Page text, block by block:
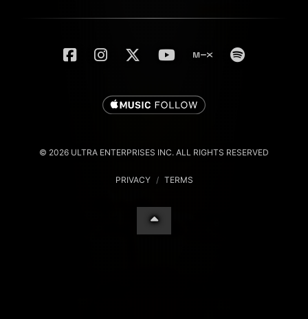
© 2026 ULTRA ENTERPRISES INC. ALL RIGHTS RESERVED
PRIVACY / TERMS